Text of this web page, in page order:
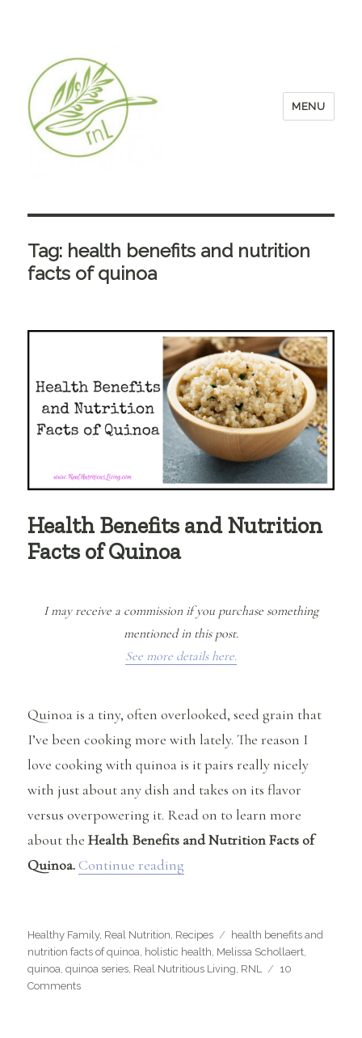
MENU
Tag: health benefits and nutrition
facts of quinoa
Health Benefits and Nutrition
Facts of Quinoa
I may receive a commission if you purchase something
mentioned in this post.
See more details here.
Quinoa is a tiny, often overlooked, seed grain that
I’ve been cooking more with lately. The reason I
love cooking with quinoa is it pairs really nicely
with just about any dish and takes on its flavor
versus overpowering it. Read on to learn more
about theHealth Benefits and Nutrition Facts of
Quinoa. Continue reading
Categories
Healthy Family, Real Nutrition Recipes Tags
health benefits and
nutrition facts of quinoa holistic health Melissa Schollaert
quinoa ,quinoa series Real Nutritious Living RNL
10
Commentson